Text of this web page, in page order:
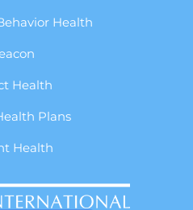
Health
Health
Plans
Health